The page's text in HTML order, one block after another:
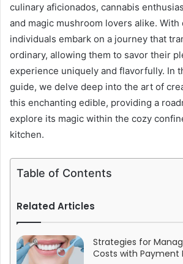
culinary aficionados, cannabis
and magic mushroom lovers alike. With
individuals embark on a journey that
ordinary, allowing them to savor their
experience uniquely and flavorfully. In
guide, we delve deep into the art of
this enchanting edible, providing a
explore its magic within the cozy
kitchen.
Table of Contents
Related Articles
Strategies for
Costs with Payment